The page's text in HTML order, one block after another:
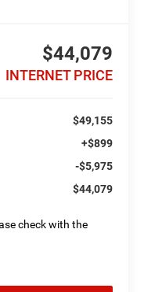
$44,079
INTERNET PRICE
$49,155
+$899
-$5,975
$44,079
check with the